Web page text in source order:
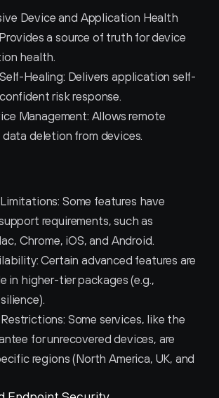
Device and Application Health
a source of truth for device
health.
Healing: Delivers application self-
risk response.
Management: Allows remote
data deletion from devices.
Some features have
requirements, such as
Chrome, iOS, and Android.
Certain advanced features are
in higher-tier packages (e.g.,
Some services, like the
for unrecovered devices, are
regions (North America, UK, and